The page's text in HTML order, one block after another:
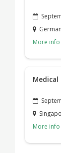
More info
Medical
More info